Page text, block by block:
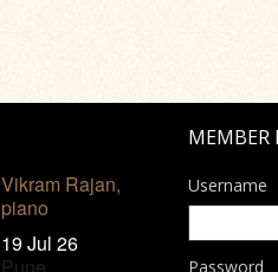
Vikram Rajan,
piano
19 Jul 26
MEMBER
Username
Password